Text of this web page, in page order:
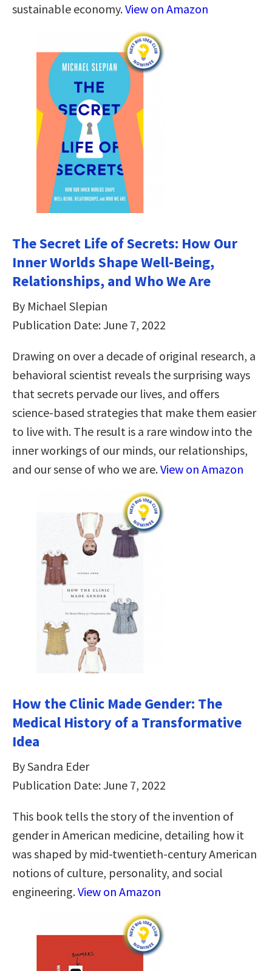
sustainable economy.View on Amazon
The Secret Life of Secrets: How Our
Inner Worlds Shape Well-Being,
Relationships, and Who We Are
By Michael Slepian
Publication Date: June 7, 2022
Drawing on over a decade of original research, a
behavioral scientist reveals the surprising ways
that secrets pervade our lives, and offers
science-based strategies that make them easier
to live with. The result is a rare window into the
inner workings of our minds, our relationships,
and our sense of who we are.View on Amazon
How the Clinic Made Gender: The
Medical History of a Transformative
Idea
By Sandra Eder
Publication Date: June 7, 2022
This book tells the story of the invention of
gender in American medicine, detailing how it
was shaped by mid-twentieth-century American
notions of culture, personality, and social
engineering.View on Amazon